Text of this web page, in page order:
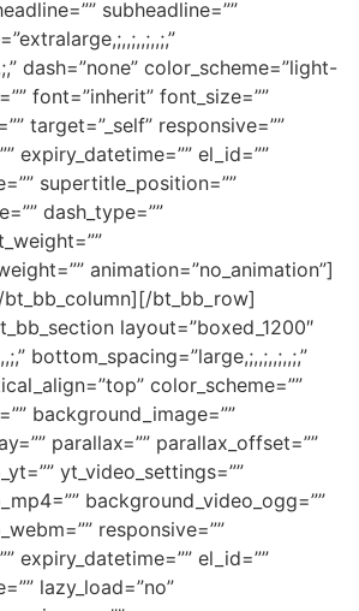
subheadline=””
dash=”none” color_scheme=”light-
font=”inherit” font_size=””
target=”_self” responsive=””
expiry_datetime=”” el_id=””
supertitle_position=””
dash_type=””
animation=”no_animation”]
bt_bb_row]
layout=”boxed_1200″
bottom_spacing=”large,;,,;,,;,,;,”
color_scheme=””
background_image=””
parallax=”” parallax_offset=””
yt_video_settings=””
background_video_ogg=””
responsive=””
expiry_datetime=”” el_id=””
lazy_load=”no”